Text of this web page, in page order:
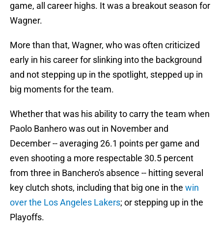
game, all career highs. It was a breakout season for
Wagner.
More than that, Wagner, who was often criticized
early in his career for slinking into the background
and not stepping up in the spotlight, stepped up in
big moments for the team.
Whether that was his ability to carry the team when
Paolo Banhero was out in November and
December -- averaging 26.1 points per game and
even shooting a more respectable 30.5 percent
from three in Banchero's absence -- hitting several
key clutch shots, including that big one in the win
over the Los Angeles Lakers; or stepping up in the
Playoffs.